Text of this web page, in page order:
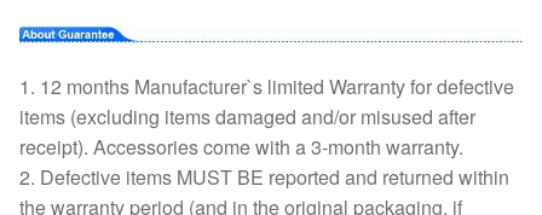
1. 12 months Manufacturer`s limited Warranty for defective
items (excluding items damaged and/or misused after
receipt). Accessories come with a 3-month warranty.
2. Defective items MUST BE reported and returned within
the warranty period (and in the original packaging, if